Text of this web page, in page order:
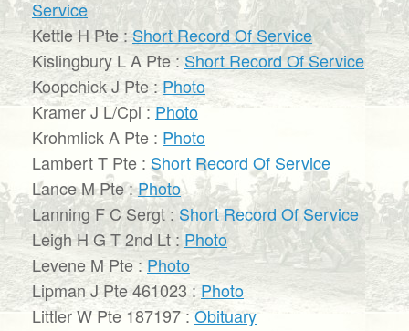
Service
Kettle H Pte :Short Record Of Service
Kislingbury L A Pte : Short Record Of Service
Koopchick J Pte : Photo
Kramer J L/Cpl : Photo
Krohmlick A Pte : Photo
Lambert T Pte : Short Record Of Service
Lance M Pte :Photo
Lanning F C Sergt : Short Record Of Service
Leigh H G T 2nd Lt : Photo
Levene M Pte : Photo
Lipman J Pte 461023 : Photo
Littler W Pte 187197 :Obituary